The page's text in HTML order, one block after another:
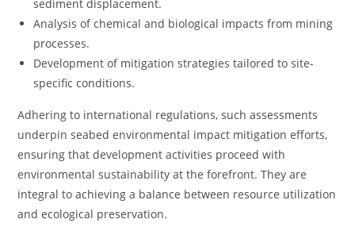
sediment displacement.
Analysis of chemical and biological impacts from mining
processes.
Development of mitigation strategies tailored to site-
specific conditions.
Adhering to international regulations, such assessments
underpin seabed environmental impact mitigation efforts,
ensuring that development activities proceed with
environmental sustainability at the forefront. They are
integral to achieving a balance between resource utilization
and ecological preservation.